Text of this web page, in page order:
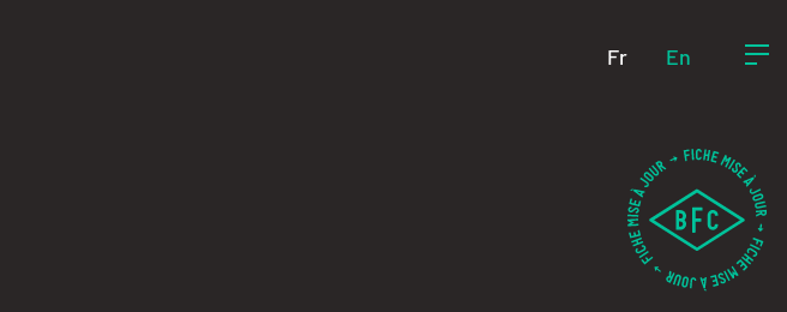
Fr En